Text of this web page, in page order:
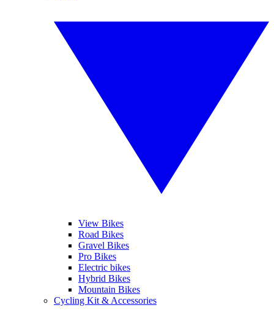
View Bikes
Road Bikes
Gravel Bikes
Pro Bikes
Electric bikes
Hybrid Bikes
Mountain Bikes
Cycling Kit & Accessories